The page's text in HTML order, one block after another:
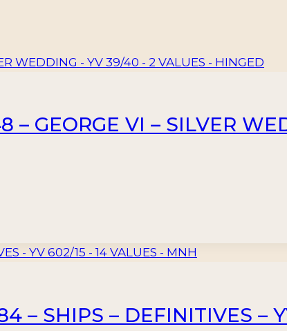
– GEORGE VI – SILVER
– SHIPS – DEFINITIVES –